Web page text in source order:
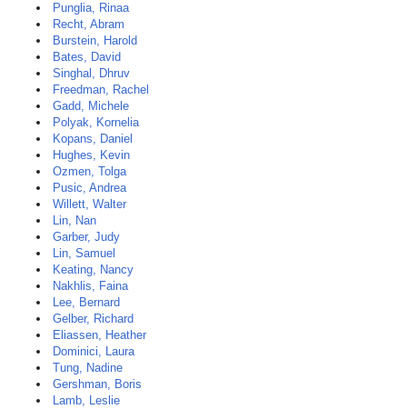
Punglia, Rinaa
Recht, Abram
Burstein, Harold
Bates, David
Singhal, Dhruv
Freedman, Rachel
Gadd, Michele
Polyak, Kornelia
Kopans, Daniel
Hughes, Kevin
Ozmen, Tolga
Pusic, Andrea
Willett, Walter
Lin, Nan
Garber, Judy
Lin, Samuel
Keating, Nancy
Nakhlis, Faina
Lee, Bernard
Gelber, Richard
Eliassen, Heather
Dominici, Laura
Tung, Nadine
Gershman, Boris
Lamb, Leslie